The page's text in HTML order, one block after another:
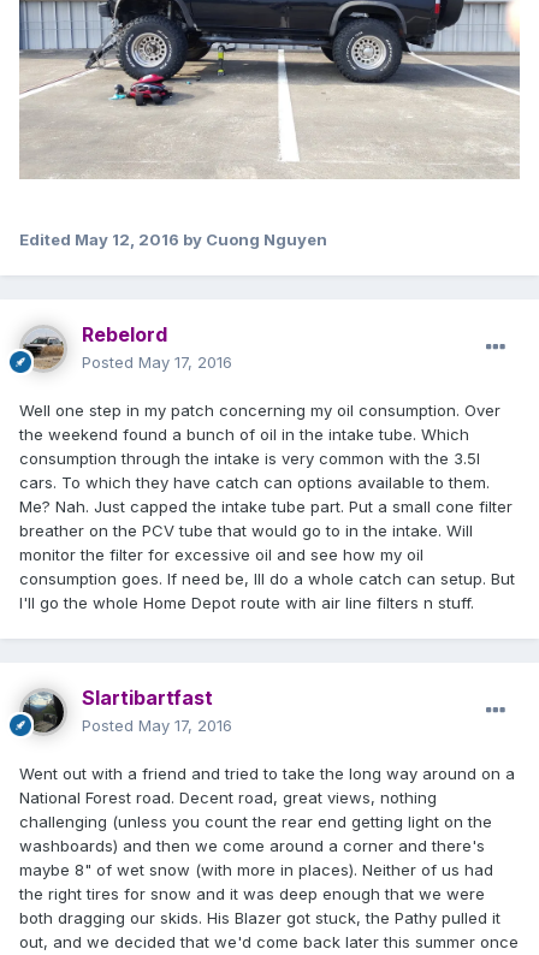
Edited May 12, 2016 by Cuong Nguyen
Rebelord
Posted May 17, 2016
Well one step in my patch concerning my oil consumption. Over
the weekend found a bunch of oil in the intake tube. Which
consumption through the intake is very common with the 3.5l
cars. To which they have catch can options available to them.
Me? Nah. Just capped the intake tube part. Put a small cone filter
breather on the PCV tube that would go to in the intake. Will
monitor the filter for excessive oil and see how my oil
consumption goes. If need be, Ill do a whole catch can setup. But
I'll go the whole Home Depot route with air line filters n stuff.
Slartibartfast
Posted May 17, 2016
Went out with a friend and tried to take the long way around on a
National Forest road. Decent road, great views, nothing
challenging (unless you count the rear end getting light on the
washboards) and then we come around a corner and there's
maybe 8" of wet snow (with more in places). Neither of us had
the right tires for snow and it was deep enough that we were
both dragging our skids. His Blazer got stuck, the Pathy pulled it
out, and we decided that we'd come back later this summer once